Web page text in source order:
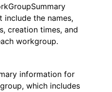
include the names,
creation times, and
workgroup.
information for
which includes